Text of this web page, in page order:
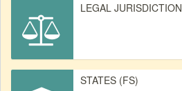
LEGAL JURISDICTION
STATES (FS)